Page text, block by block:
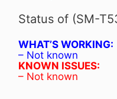
Status of (SM-
WHAT’S WORKING:
– Not known
KNOWN ISSUES:
– Not known